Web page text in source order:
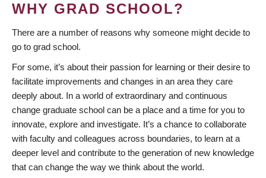
WHY GRAD SCHOOL?
There are a number of reasons why someone might decide to
go to grad school.
For some, it’s about their passion for learning or their desire to
facilitate improvements and changes in an area they care
deeply about. In a world of extraordinary and continuous
change graduate school can be a place and a time for you to
innovate, explore and investigate. It’s a chance to collaborate
with faculty and colleagues across boundaries, to learn at a
deeper level and contribute to the generation of new knowledge
that can change the way we think about the world.